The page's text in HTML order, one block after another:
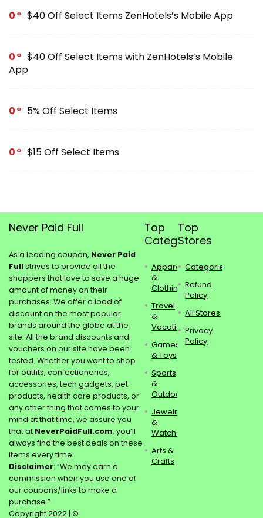
0 $40 Off Select Items ZenHotels’s Mobile App
0
$40 Off Select Items with ZenHotels’s Mobile
App
0 5% Off Select Items
0 $15 Off Select Items
Never Paid Full
As a leading coupon, Never Paid
Fullstrives to provide all the
shoppers that love to save a huge
amount of money on their
purchases. We offer a load of
discount on the most popular
brands around the globe at the
site. All the brand discounts and
vouchers on our site have been
tested. Whether you want to shop
for outfits, confectioneries,
accessories, tech gadgets, pet
products, health care products, or
any other thing that comes to your
mind at that time, we assure you
that at NeverPaidFull.com, you’ll
always find the best deals on these
items every time.
Disclaimer: “We may earn a
commission when you use one of
our coupons/links to make a
purchase.”
Copyright 2022 | ©
Top
Categories
Apparel
&
Clothing
Travel
&
Vacations
Games
& Toys
Sports
&
Outdoors
Jewelry
&
Watches
Arts &
Crafts
Top
Stores
Categories
Refund
Policy
All Stores
Privacy
Policy